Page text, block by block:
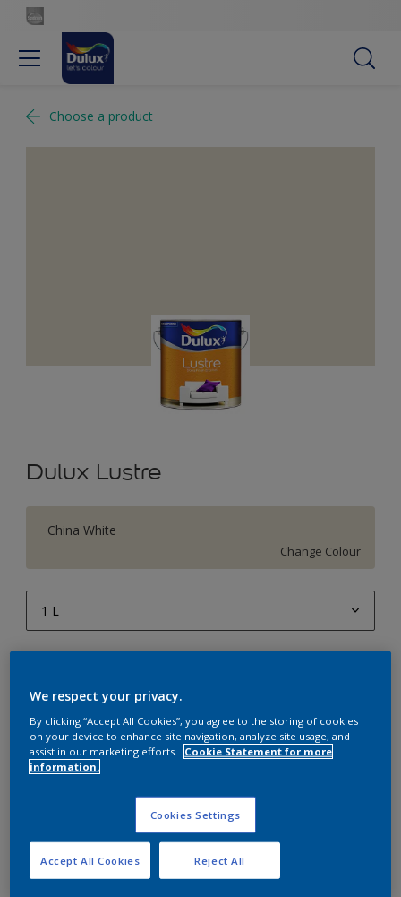
Choose a product
Dulux Lustre
China White
Change Colour
1 L
20 L
Add to Workspace Find a Store
Key information
We respect your privacy.
By clicking “Accept All Cookies”, you agree to the storing of cookies
on your device to enhance site navigation, analyze site usage, and
assist in our marketing efforts.
Cookie Statement for more
information.
Cookies Settings
Reject All
Accept All Cookies